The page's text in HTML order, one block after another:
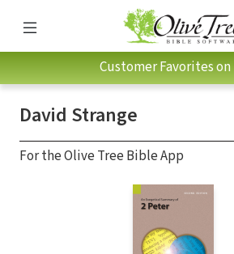
Customer Favorites on
David Strange
For the Olive Tree Bible App